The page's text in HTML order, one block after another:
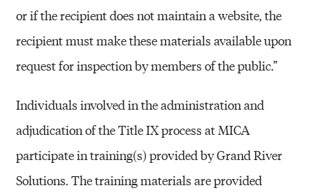
or if the recipient does not maintain a website, the
recipient must make these materials available upon
request for inspection by members of the public.”
Individuals involved in the administration and
adjudication of the Title IX process at MICA
participate in training(s) provided by Grand River
Solutions. The training materials are provided